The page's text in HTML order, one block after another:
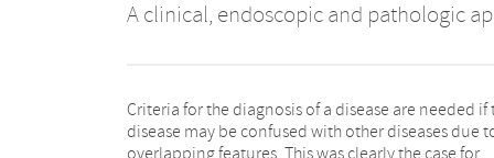
A clinical, endoscopic and pathologic
Criteria for the diagnosis of a disease are needed if
disease may be confused with other diseases due
overlapping features. This was clearly the case for
requirements for inclusion, while many
existed that excluded patients from a
Research criteria, therefore, have a high specificity by